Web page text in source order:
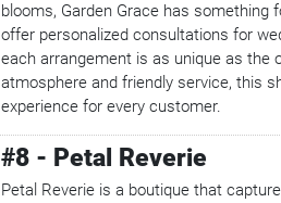
blooms, Garden Grace has something
offer personalized consultations for
each arrangement is as unique as the
atmosphere and friendly service, this
experience for every customer.
#8 - Petal Reverie
Petal Reverie is a boutique that